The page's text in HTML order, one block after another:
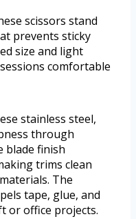
scissors stand
prevents sticky
size and light
comfortable
stainless steel,
through
blade finish
trims clean
The
tape, glue, and
or office projects.